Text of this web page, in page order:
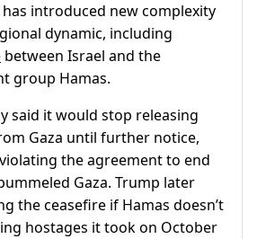
has introduced new complexity
dynamic, including
between Israel and the
group Hamas.
said it would stop releasing
Gaza until further notice,
the agreement to end
Gaza. Trump later
the ceasefire if Hamas doesn’t
hostages it took on October